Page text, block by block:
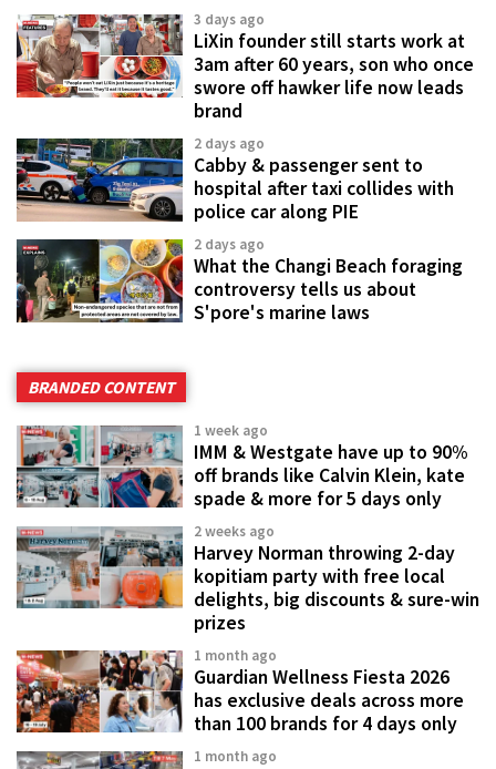
3 days ago
LiXin founder still starts work at
3am after 60 years, son who once
swore off hawker life now leads
brand
2 days ago
Cabby & passenger sent to
hospital after taxi collides with
police car along PIE
2 days ago
What the Changi Beach foraging
controversy tells us about
S'pore's marine laws
BRANDED CONTENT
1 week ago
IMM & Westgate have up to 90%
off brands like Calvin Klein, kate
spade & more for 5 days only
2 weeks ago
Harvey Norman throwing 2-day
kopitiam party with free local
delights, big discounts & sure-win
prizes
1 month ago
Guardian Wellness Fiesta 2026
has exclusive deals across more
than 100 brands for 4 days only
1 month ago